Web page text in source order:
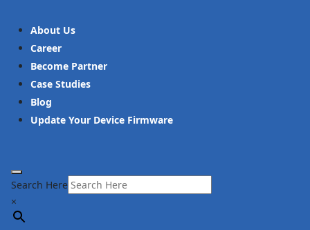
About Us
Career
Become Partner
Case Studies
Blog
Update Your Device Firmware
Search Here
×